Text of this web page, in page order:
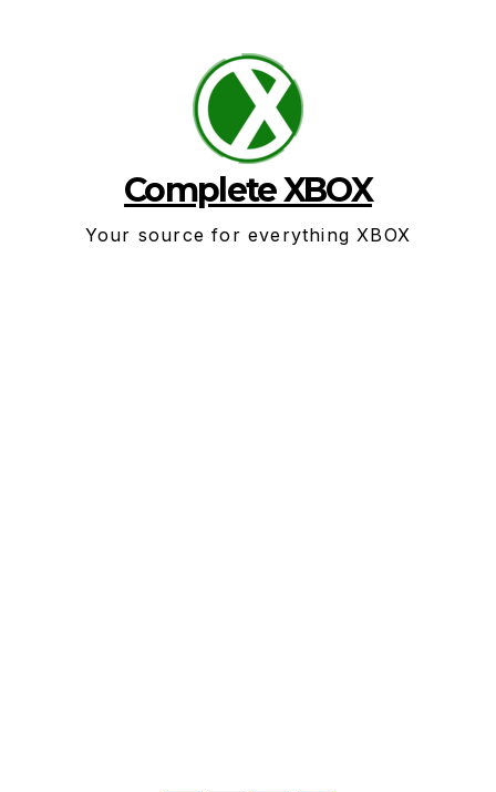
Complete XBOX
Your source for everything XBOX